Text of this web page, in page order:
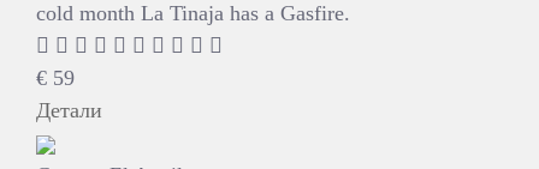
cold month La Tinaja has a Gasfire.
€ 59
Детали